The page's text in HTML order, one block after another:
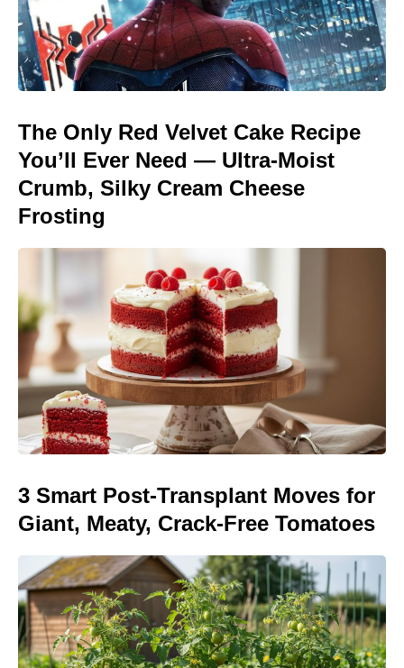
The Only Red Velvet Cake Recipe
You’ll Ever Need — Ultra-Moist
Crumb, Silky Cream Cheese
Frosting
3 Smart Post-Transplant Moves for
Giant, Meaty, Crack-Free Tomatoes